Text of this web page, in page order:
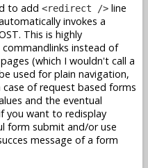
to add <redirect /> line
invokes a
This is highly
instead of
(which I wouldn't call a
used for plain navigation,
of request based forms
and the eventual
you want to redisplay
form submit and/or use
message of a form